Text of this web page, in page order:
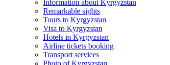
Information about Kyrgyzstan
Remarkable sights
Tours to Kyrgyzstan
Visa to Kyrgyzstan
Hotels in Kyrgyzstan
Airline tickets booking
Transport services
Photo of Kyrgyzstan